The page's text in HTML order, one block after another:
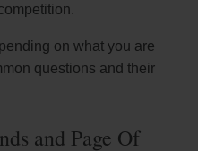
on what you are
questions and their
and Page Of